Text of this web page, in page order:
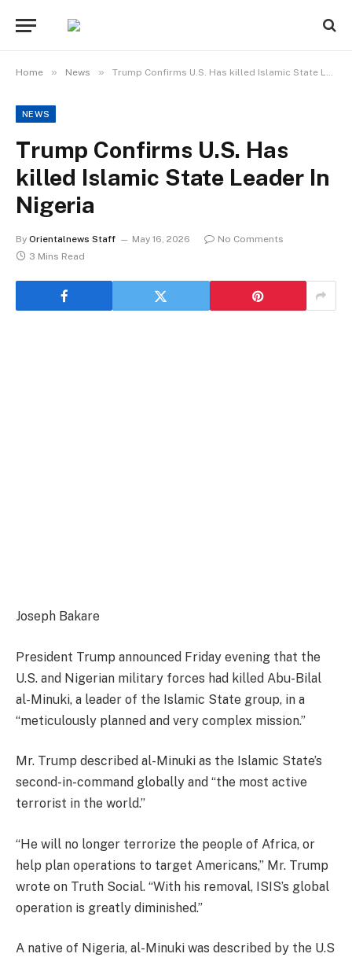
Home » News » Trump Confirms U.S. Has killed Islamic State Leader In Nigeria
NEWS
Trump Confirms U.S. Has
killed Islamic State Leader In
Nigeria
By Orientalnews Staff May 16, 2026
No Comments
3 Mins Read
Joseph Bakare
President Trump announced Friday evening that the
U.S. and Nigerian military forces had killed Abu-Bilal
al-Minuki, a leader of the Islamic State group, in a
“meticulously planned and very complex mission.”
Mr. Trump described al-Minuki as the Islamic State’s
second-in-command globally and “the most active
terrorist in the world.”
“He will no longer terrorize the people of Africa, or
help plan operations to target Americans,” Mr. Trump
wrote on Truth Social. “With his removal, ISIS’s global
operation is greatly diminished.”
A native of Nigeria, al-Minuki was described by the U.S